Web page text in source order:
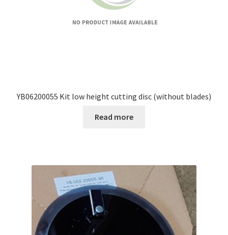
YB06200055 Kit low height cutting disc (without blades)
Read more